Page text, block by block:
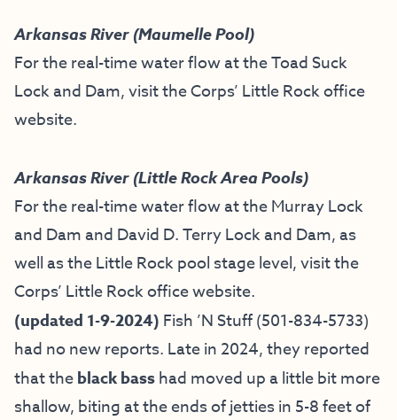
Arkansas River (Maumelle Pool)
For the real-time water flow at the Toad Suck
Lock and Dam, visit theCorps’ Little Rock office
website.
Arkansas River (Little Rock Area Pools)
For the real-time water flow at the Murray Lock
and Dam and David D. Terry Lock and Dam, as
well as the Little Rock pool stage level, visit the
Corps’ Little Rock office website.
(updated 1-9-2024) Fish ’N Stuff(501-834-5733)
had no new reports. Late in 2024, they reported
that theblack basshad moved up a little bit more
shallow, biting at the ends of jetties in 5-8 feet of